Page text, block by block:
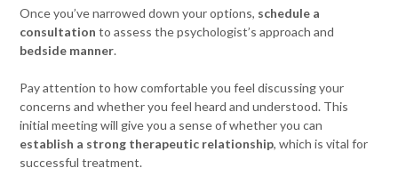
Once you’ve narrowed down your options, schedule a
consultation to assess the psychologist’s approach and
bedside manner.
Pay attention to how comfortable you feel discussing your
concerns and whether you feel heard and understood. This
initial meeting will give you a sense of whether you can
establish a strong therapeutic relationship, which is vital for
successful treatment.